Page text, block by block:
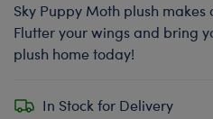
Sky Puppy Moth plush
Flutter your wings and bring
plush home today!
In Stock for Delivery